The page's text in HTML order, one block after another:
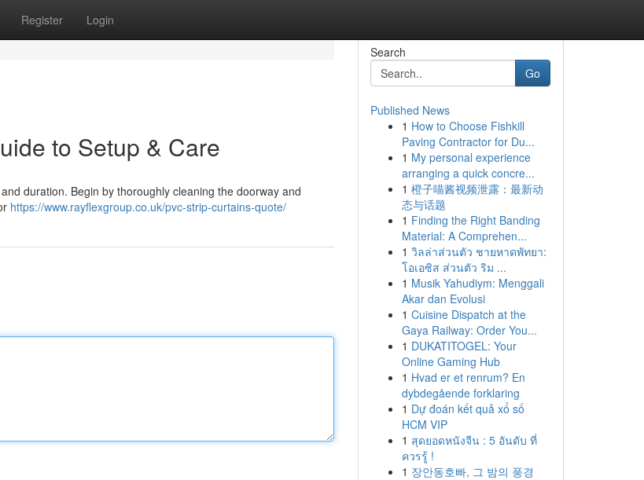
Register Login
to Setup & Care
duration. Begin by thoroughly cleaning the doorway and
https://www.rayflexgroup.co.uk/pvc-strip-curtains-quote/
Search
Go
Published News
1 How to Choose Fishkill
Paving Contractor for Du...
1 My personal experience
arranging a quick concre...
1 橙子喵酱视频泄露：最新动
态与话题
1 Finding the Right Banding
Material: A Comprehen...
1 วิลล่าส่วนตัว ชายหาดพัทยา:
โอเอซิส ส่วนตัว ริม ...
1 Musik Yahudiym: Menggali
Akar dan Evolusi
1 Cuisine Dispatch at the
Gaya Railway: Order You...
1 DUKATITOGEL: Your
Online Gaming Hub
1 Hvad er et renrum? En
dybdegående forklaring
1 Dự đoán kết quả xổ số
HCM VIP
1 สุดยอดหนังจีน : 5 อันดับ ที่
ควรรู้ !
1 장안동호빠, 그 밤의 풍경